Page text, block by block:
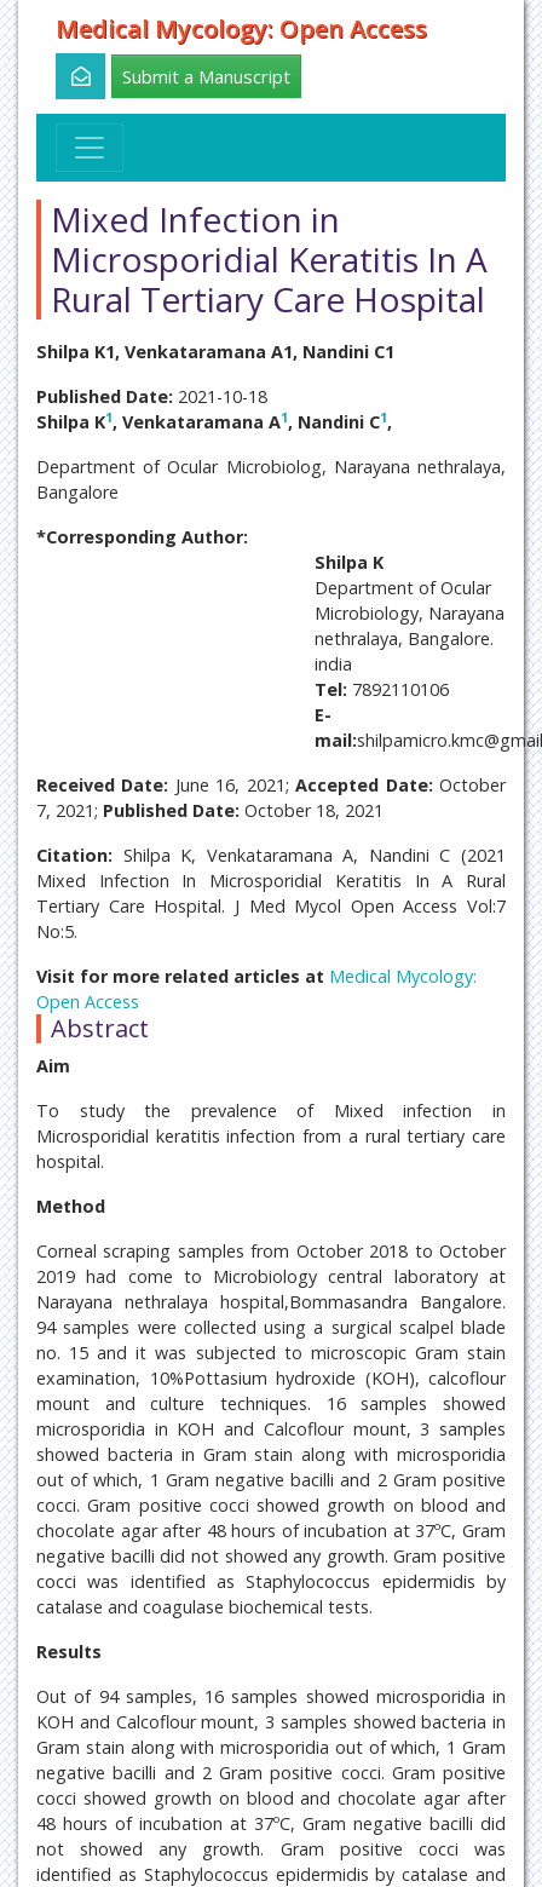
Medical Mycology: Open Access
Submit a Manuscript
Mixed Infection in
Microsporidial Keratitis In A
Rural Tertiary Care Hospital
Shilpa K1, Venkataramana A1, Nandini C1
Published Date: 2021-10-18
Shilpa K1, Venkataramana A1, Nandini C1,
Department of Ocular Microbiolog, Narayana nethralaya,
Bangalore
*Corresponding Author:
Shilpa K
Department of Ocular
Microbiology, Narayana
nethralaya, Bangalore.
india
Tel: 7892110106
E-
mail:
Received Date: June 16, 2021;Accepted Date: October
7, 2021; Published Date: October 18, 2021
Citation: Shilpa K, Venkataramana A, Nandini C (2021
Mixed Infection In Microsporidial Keratitis In A Rural
Tertiary Care Hospital. J Med Mycol Open Access Vol:7
No:5.
Visit for more related articles at Medical Mycology:
Open Access
Abstract
Aim
To study the prevalence of Mixed infection in
Microsporidial keratitis infection from a rural tertiary care
hospital.
Method
Corneal scraping samples from October 2018 to October
2019 had come to Microbiology central laboratory at
Narayana nethralaya hospital,Bommasandra Bangalore.
94 samples were collected using a surgical scalpel blade
no. 15 and it was subjected to microscopic Gram stain
examination, 10%Pottasium hydroxide (KOH), calcoflour
mount and culture techniques. 16 samples showed
microsporidia in KOH and Calcoflour mount, 3 samples
showed bacteria in Gram stain along with microsporidia
out of which, 1 Gram negative bacilli and 2 Gram positive
cocci. Gram positive cocci showed growth on blood and
chocolate agar after 48 hours of incubation at 37ºC, Gram
negative bacilli did not showed any growth. Gram positive
cocci was identified as Staphylococcus epidermidis by
catalase and coagulase biochemical tests.
Results
Out of 94 samples, 16 samples showed microsporidia in
KOH and Calcoflour mount, 3 samples showed bacteria in
Gram stain along with microsporidia out of which, 1 Gram
negative bacilli and 2 Gram positive cocci. Gram positive
cocci showed growth on blood and chocolate agar after
48 hours of incubation at 37ºC, Gram negative bacilli did
not showed any growth. Gram positive cocci was
identified as Staphylococcus epidermidis by catalase and